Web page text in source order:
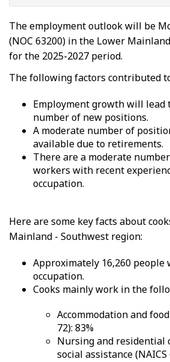
The employment outlook will be
(NOC 63200) in the Lower
for the 2025-2027 period.
The following factors contributed
Employment growth will lead
number of new positions.
A moderate number of
available due to retirements.
There are a moderate
workers with recent
occupation.
Here are some key facts about
Mainland - Southwest region:
Approximately 16,260 people
occupation.
Cooks mainly work in the
Accommodation and
72): 83%
Nursing and residential
social assistance (NAICS